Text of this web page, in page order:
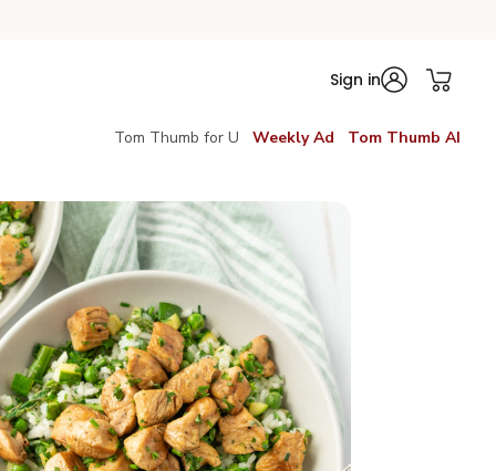
Sign in
Tom Thumb for U Weekly Ad Tom Thumb AI